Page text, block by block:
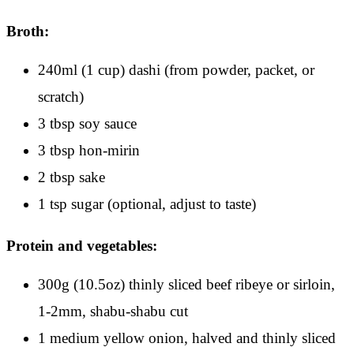
Broth:
240ml (1 cup) dashi (from powder, packet, or
scratch)
3 tbsp soy sauce
3 tbsp hon-mirin
2 tbsp sake
1 tsp sugar (optional, adjust to taste)
Protein and vegetables:
300g (10.5oz) thinly sliced beef ribeye or sirloin,
1-2mm, shabu-shabu cut
1 medium yellow onion, halved and thinly sliced